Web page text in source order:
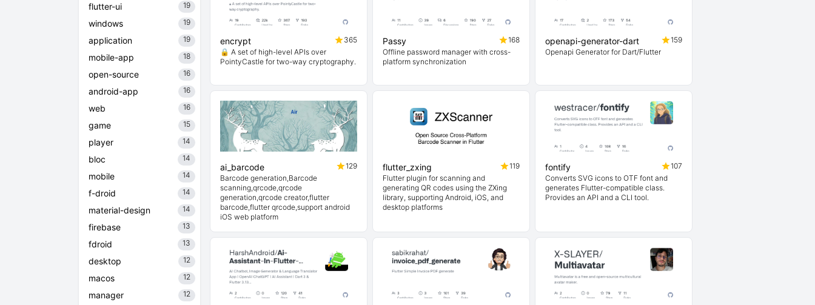
flutter-ui 19
windows 19
application 19
mobile-app 18
open-source 16
android-app 16
web 16
game 15
player 14
bloc 14
mobile 14
f-droid 14
material-design 14
firebase 13
fdroid 13
desktop 12
macos 12
manager 12
encrypt
365
🔒 A set of high-level APIs over
PointyCastle for two-way cryptography.
Passy
168
Offline password manager with cross-
platform synchronization
openapi-generator-dart
159
Openapi Generator for Dart/Flutter
ai_barcode
129
Barcode generation,Barcode
scanning,qrcode,qrcode
generation,qrcode creator,flutter
barcode,flutter qrcode,support android
iOS web platform
flutter_zxing
119
Flutter plugin for scanning and
generating QR codes using the ZXing
library, supporting Android, iOS, and
desktop platforms
fontify
107
Converts SVG icons to OTF font and
generates Flutter-compatible class.
Provides an API and a CLI tool.